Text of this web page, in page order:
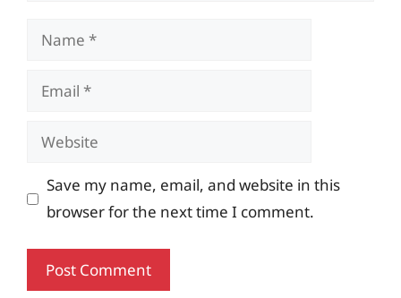
Name
Email
Website
Save my name, email, and website in this
browser for the next time I comment.